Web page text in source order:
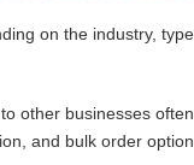
on the industry,
other businesses
and bulk order